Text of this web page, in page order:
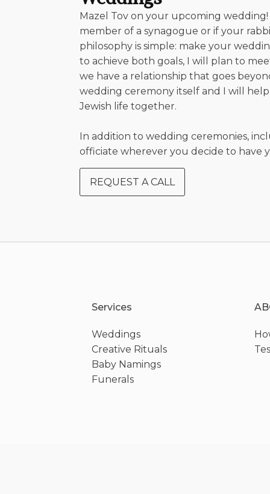
Mazel Tov on your upcoming
member of a synagogue or if your
philosophy is simple: make your
to achieve both goals, I will plan to
we have a relationship that goes
wedding ceremony itself and I will
Jewish life together.
In addition to wedding ceremonies,
officiate wherever you decide to have
REQUEST A CALL
Services
Weddings
Creative Rituals
Baby Namings
Funerals